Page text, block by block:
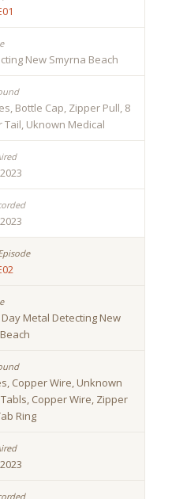
New Smyrna Beach
Bottle Cap, Zipper Pull, 8
Tail, Uknown Medical
Metal Detecting New
Copper Wire, Unknown
Copper Wire, Zipper
Ring